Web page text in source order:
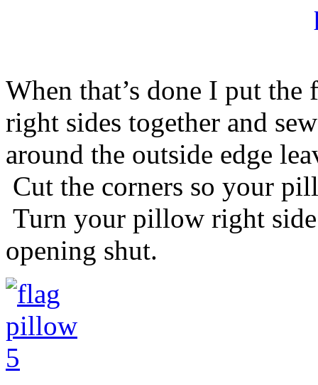
When that’s done I put
right sides together and
around the outside edge
Cut the corners so your
Turn your pillow right
opening shut.